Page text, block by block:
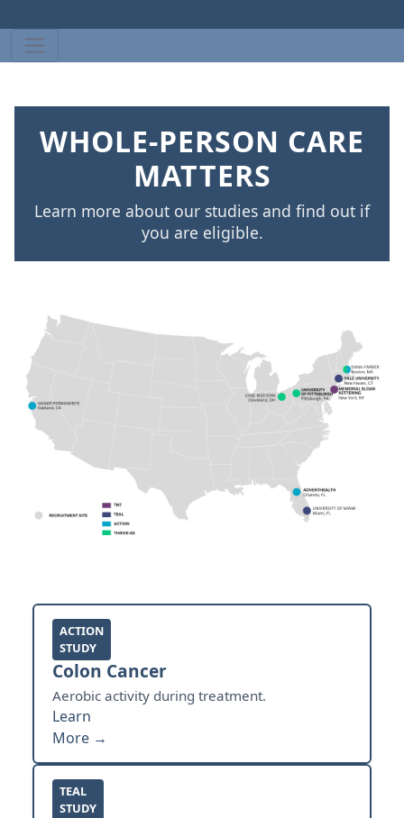
WHOLE-PERSON CARE
MATTERS
Learn more about our studies and find out if
you are eligible.
ACTION
STUDY
Colon Cancer
Aerobic activity during treatment.
Learn
More →
TEAL
STUDY